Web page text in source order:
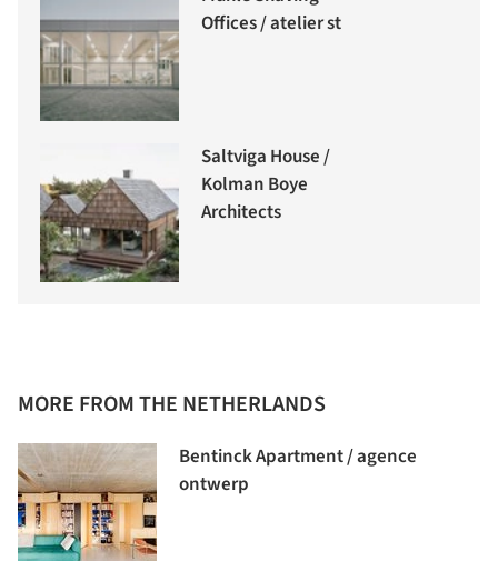
Offices / atelier st
Saltviga House /
Kolman Boye
Architects
MORE FROM THE NETHERLANDS
Bentinck Apartment / agence
ontwerp